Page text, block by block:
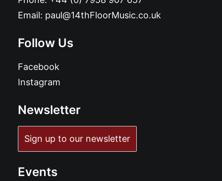
Email: paul@14thFloorMusic.co.uk
Follow Us
Facebook
Instagram
Newsletter
Sign up to our newsletter
Events